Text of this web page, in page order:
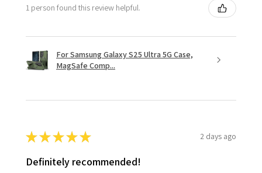
1 person found this review helpful.
For Samsung Galaxy S25 Ultra 5G Case,
MagSafe Comp...
★★★★★ 2 days ago
Definitely recommended!